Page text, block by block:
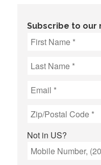
Subscribe to our
Not in US?